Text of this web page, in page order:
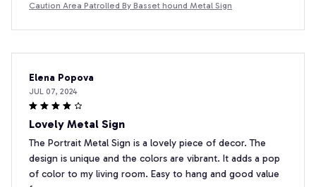
Caution Area Patrolled By Basset hound Metal Sign
Elena Popova
JUL 07, 2024
Lovely Metal Sign
The Portrait Metal Sign is a lovely piece of decor. The
design is unique and the colors are vibrant. It adds a pop
of color to my living room. Easy to hang and good value